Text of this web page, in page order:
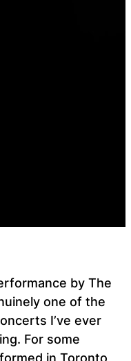
by The
one of the
I’ve ever
For some
in Toronto